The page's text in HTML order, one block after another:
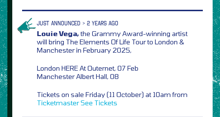
JUST ANNOUNCED > 2 YEARS AGO
Louie Vega,the Grammy Award-winning artist
will bring The Elements Of Life Tour to London &
Manchester in February 2025,
London HERE At Outernet, 07 Feb
Manchester Albert Hall, 08
Tickets on sale Friday (11 October) at 10am from
TicketmasterSee Tickets